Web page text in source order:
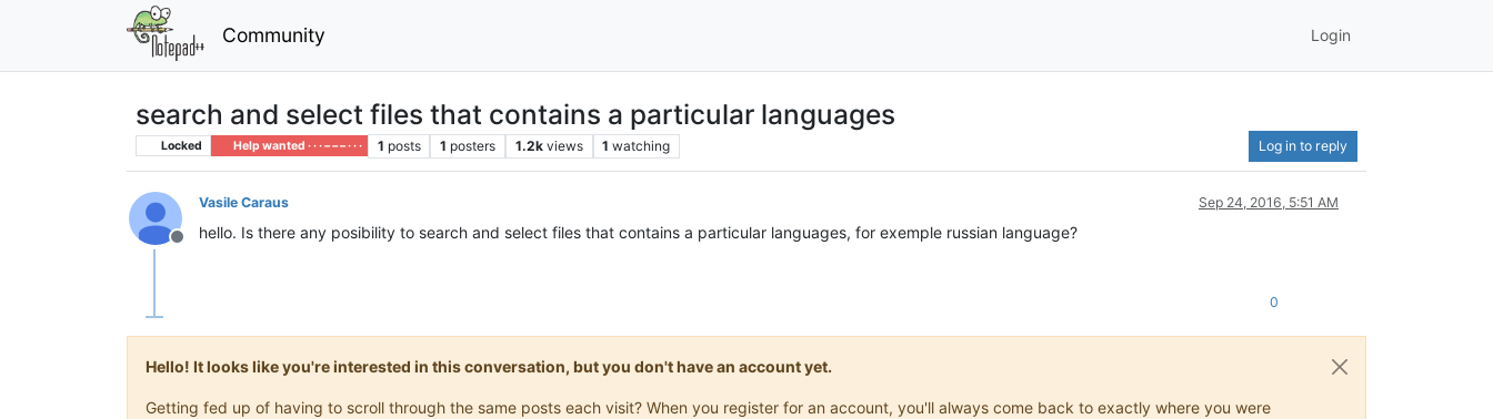
Community Login
search and select files that contains a particular languages
Locked Help wanted · · · – – – · · · 1 posts 1 posters 1.2k views 1 watching Log in to reply
Offline
Vasile Caraus Sep 24, 2016, 5:51 AM
hello. Is there any posibility to search and select files that contains a particular languages, for exemple russian language?
0
Hello! It looks like you're interested in this conversation, but you don't have an account yet.
Getting fed up of having to scroll through the same posts each visit? When you register for an account, you'll always come back to exactly where you were